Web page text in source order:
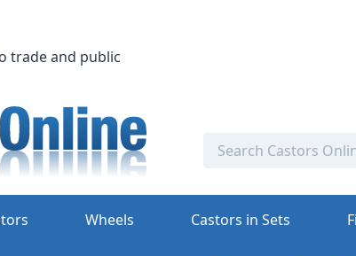
trade and public
Wheels Castors in Sets